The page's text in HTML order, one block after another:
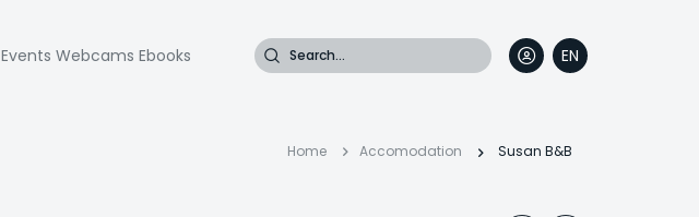
Events Webcams Ebooks Search
EN
IT
FR
DE
Breadcrumb
Home Accomodation Susan B&B